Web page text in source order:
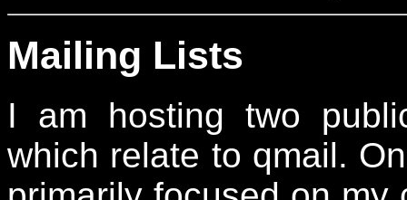
Mailing Lists
I am hosting two
which relate to qmail.